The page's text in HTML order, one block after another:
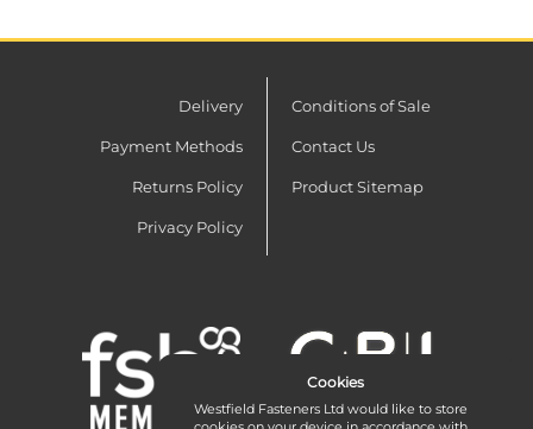
Delivery
Payment Methods
Returns Policy
Privacy Policy
Conditions of Sale
Contact Us
Product Sitemap
Cookies
Westfield Fasteners Ltd would like to store